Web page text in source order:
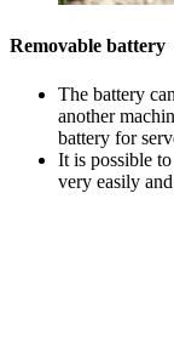
Removable battery
The battery
another
battery for
It is possible
very easily